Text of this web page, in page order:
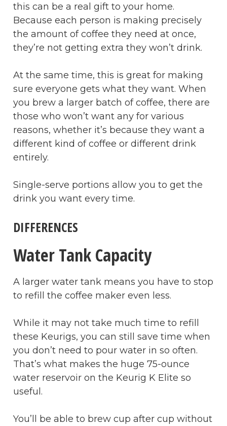
this can be a real gift to your home.
Because each person is making precisely
the amount of coffee they need at once,
they’re not getting extra they won’t drink.
At the same time, this is great for making
sure everyone gets what they want. When
you brew a larger batch of coffee, there are
those who won’t want any for various
reasons, whether it’s because they want a
different kind of coffee or different drink
entirely.
Single-serve portions allow you to get the
drink you want every time.
DIFFERENCES
Water Tank Capacity
A larger water tank means you have to stop
to refill the coffee maker even less.
While it may not take much time to refill
these Keurigs, you can still save time when
you don’t need to pour water in so often.
That’s what makes the huge 75-ounce
water reservoir on the Keurig K Elite so
useful.
You’ll be able to brew cup after cup without